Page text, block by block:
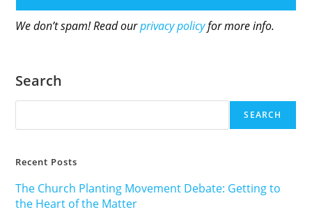
We don’t spam! Read ourprivacy policyfor more info.
Search
SEARCH
Recent Posts
The Church Planting Movement Debate: Getting to
the Heart of the Matter